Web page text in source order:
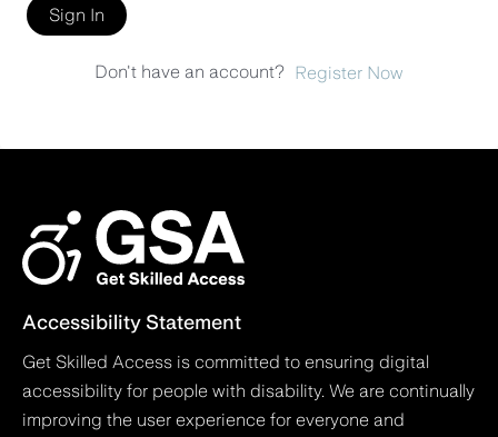
Sign In
Don't have an account? Register Now
Accessibility Statement
Get Skilled Access is committed to ensuring digital
accessibility for people with disability. We are continually
improving the user experience for everyone and